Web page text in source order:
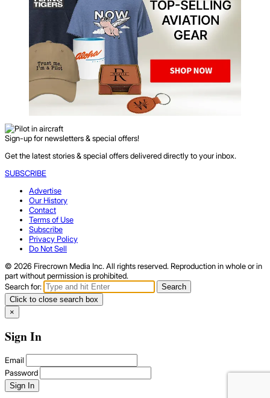
Sign-up for newsletters & special offers!
Get the latest stories & special offers delivered directly to your inbox.
SUBSCRIBE
Advertise
Our History
Contact
Terms of Use
Subscribe
Privacy Policy
Do Not Sell
© 2026 Firecrown Media Inc. All rights reserved. Reproduction in whole or in
part without permission is prohibited.
Search for:
Search
Click to close search box
×
Sign In
Email
Password
Sign In